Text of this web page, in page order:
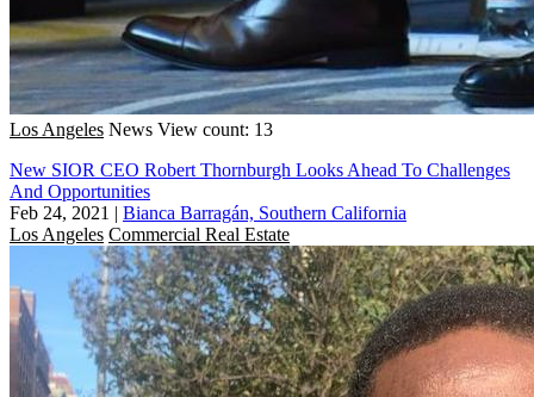
Los Angeles News View count: 13
New SIOR CEO Robert Thornburgh Looks Ahead To Challenges
And Opportunities
Feb 24, 2021 | Bianca Barragán, Southern California
Los Angeles Commercial Real Estate